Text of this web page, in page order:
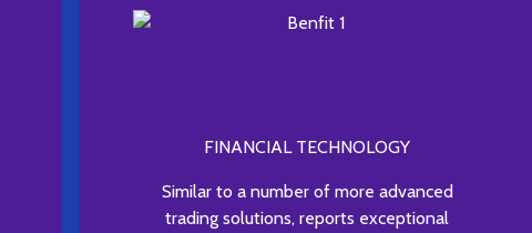
FINANCIAL TECHNOLOGY
Similar to a number of more advanced
trading solutions, reports exceptional